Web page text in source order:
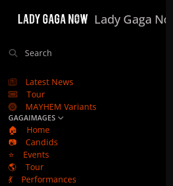
Lady Gaga Now
Search
Latest News
Tour
MAYHEM Variants
GAGAIMAGES
🏠
Home
📷
Candids
⭐
Events
🌎
Tour
💃
Performances